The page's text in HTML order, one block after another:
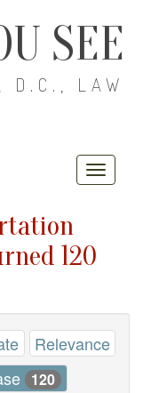
SEE
D.C., LAW
120
Relevance
120